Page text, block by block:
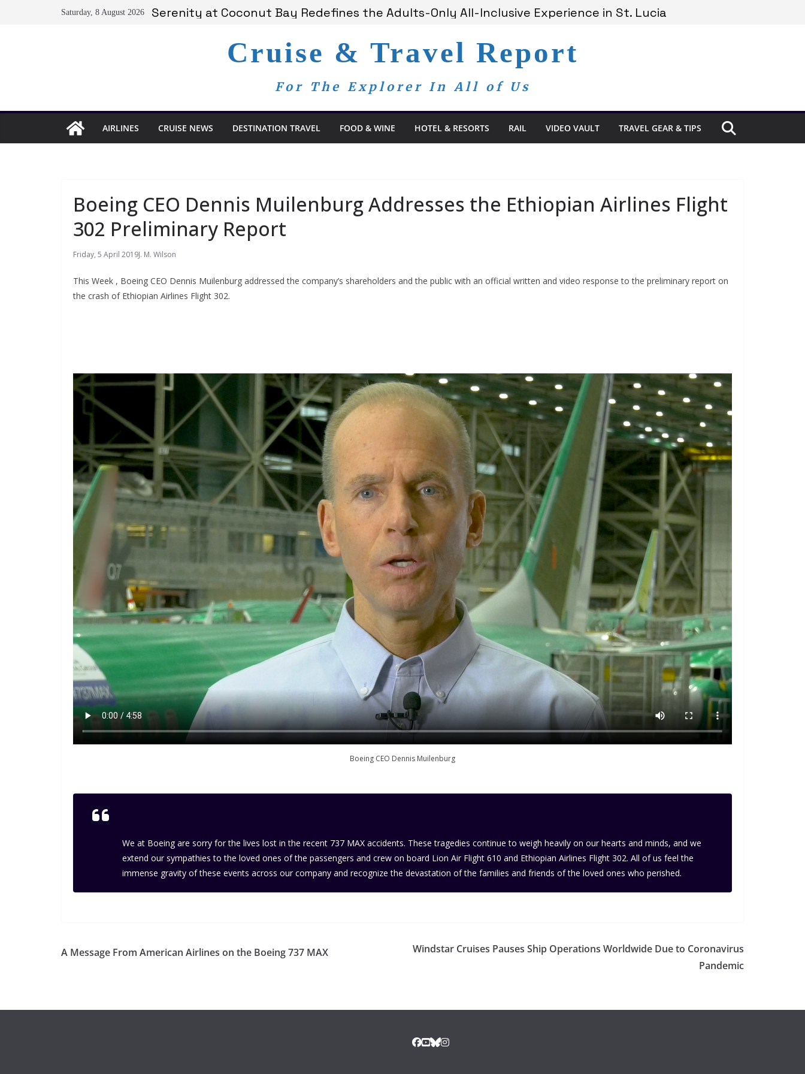
Saturday, 8 August 2026
Serenity at Coconut Bay Redefines the Adults-Only All-Inclusive Experience in St. Lucia
Holland America Announces Anticipated 2028 Grand Voyages
Delta Air Lines Team Members Are Now My Family
On World Press Freedom Day, a Global Reminder That Journalism Remains Under Siege
Cruise & Travel Report
For The Explorer In All of Us
AIRLINES CRUISE NEWS DESTINATION TRAVEL FOOD & WINE HOTEL & RESORTS RAIL VIDEO VAULT TRAVEL GEAR & TIPS
Boeing CEO Dennis Muilenburg Addresses the Ethiopian Airlines Flight
302 Preliminary Report
Friday, 5 April 2019J. M. Wilson
This Week , Boeing CEO Dennis Muilenburg addressed the company’s shareholders and the public with an official written and video response to the preliminary report on
the crash of Ethiopian Airlines Flight 302.
Boeing CEO Dennis Muilenburg
We at Boeing are sorry for the lives lost in the recent 737 MAX accidents. These tragedies continue to weigh heavily on our hearts and minds, and we
extend our sympathies to the loved ones of the passengers and crew on board Lion Air Flight 610 and Ethiopian Airlines Flight 302. All of us feel the
immense gravity of these events across our company and recognize the devastation of the families and friends of the loved ones who perished.
A Message From American Airlines on the Boeing 737 MAX
Windstar Cruises Pauses Ship Operations Worldwide Due to Coronavirus
Pandemic